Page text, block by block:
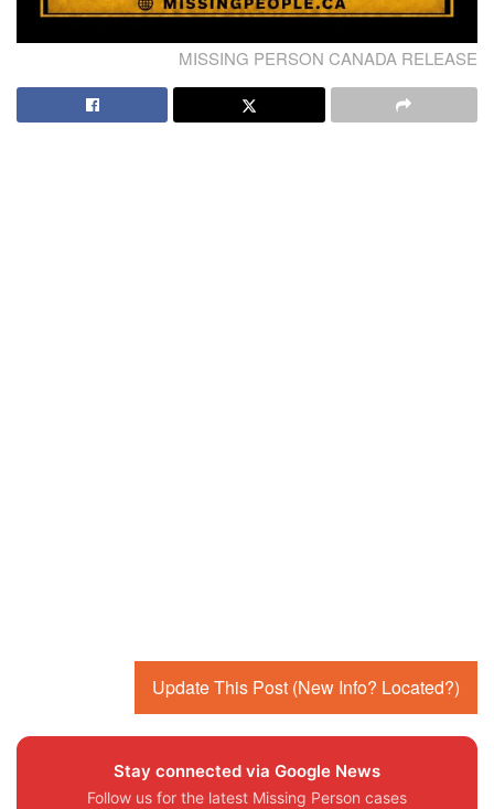
MISSING PERSON CANADA RELEASE
Update This Post (New Info? Located?)
Stay connected via Google News
Follow us for the latest Missing Person cases